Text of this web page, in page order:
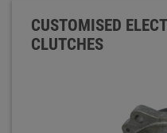
CUSTOMISED
CLUTCHES